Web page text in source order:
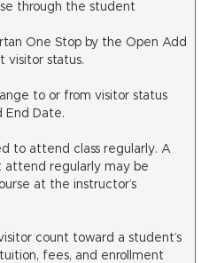
through the student
One Stop by the Open Add
visitor status.
to or from visitor status
End Date.
to attend class regularly. A
attend regularly may be
at the instructor’s
count toward a student’s
fees, and enrollment